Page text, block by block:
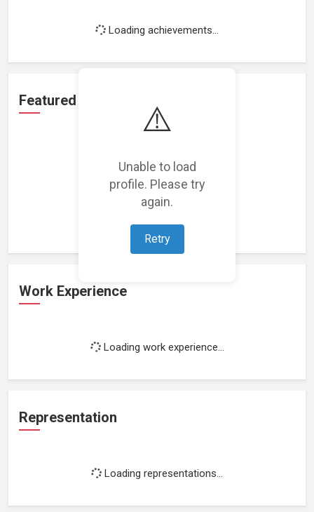
⚠️
Unable to load
profile. Please try
again.
Retry
Loading achievements...
Featured Projects
Loading featured projects...
Work Experience
Loading work experience...
Representation
Loading representations...